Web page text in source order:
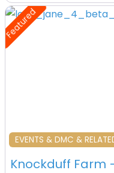
Featured
EVENTS & DMC &
Knockduff Farm